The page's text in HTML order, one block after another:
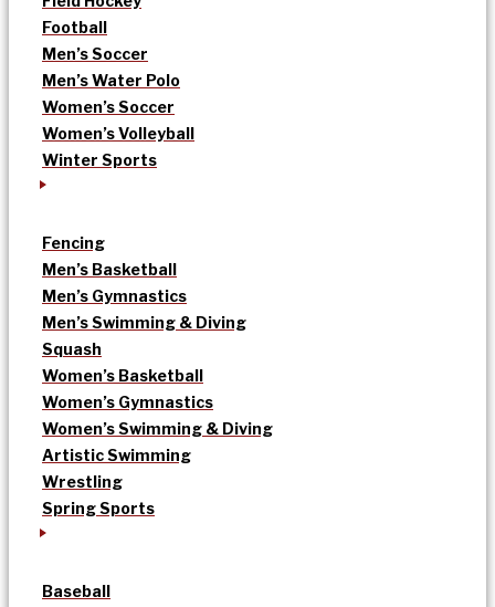
Football
Men’s Soccer
Men’s Water Polo
Women’s Soccer
Women’s Volleyball
Winter Sports
Fencing
Men’s Basketball
Men’s Gymnastics
Men’s Swimming & Diving
Squash
Women’s Basketball
Women’s Gymnastics
Women’s Swimming & Diving
Artistic Swimming
Wrestling
Spring Sports
Baseball